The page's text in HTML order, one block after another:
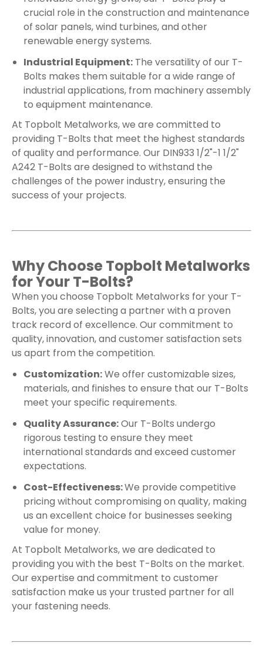
crucial role in the construction and maintenance
of solar panels, wind turbines, and other
renewable energy systems.
Industrial Equipment: The versatility of our T-
Bolts makes them suitable for a wide range of
industrial applications, from machinery assembly
to equipment maintenance.
At Topbolt Metalworks, we are committed to
providing T-Bolts that meet the highest standards
of quality and performance. Our DIN933 1/2"-1 1/2"
A242 T-Bolts are designed to withstand the
challenges of the power industry, ensuring the
success of your projects.
Why Choose Topbolt Metalworks
for Your T-Bolts?
When you choose Topbolt Metalworks for your T-
Bolts, you are selecting a partner with a proven
track record of excellence. Our commitment to
quality, innovation, and customer satisfaction sets
us apart from the competition.
Customization:We offer customizable sizes,
materials, and finishes to ensure that our T-Bolts
meet your specific requirements.
Quality Assurance:Our T-Bolts undergo
rigorous testing to ensure they meet
international standards and exceed customer
expectations.
Cost-Effectiveness:We provide competitive
pricing without compromising on quality, making
us an excellent choice for businesses seeking
value for money.
At Topbolt Metalworks, we are dedicated to
providing you with the best T-Bolts on the market.
Our expertise and commitment to customer
satisfaction make us your trusted partner for all
your fastening needs.